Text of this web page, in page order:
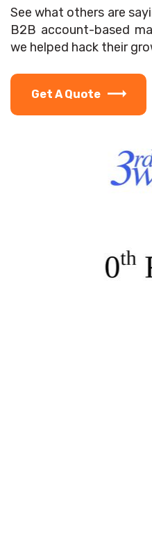
See what others are
B2B account-based
we helped hack their
Get A Quote